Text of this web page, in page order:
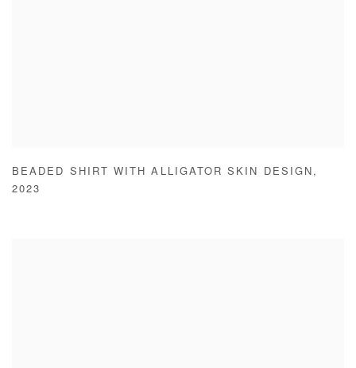
BEADED SHIRT WITH ALLIGATOR SKIN DESIGN ,
2023